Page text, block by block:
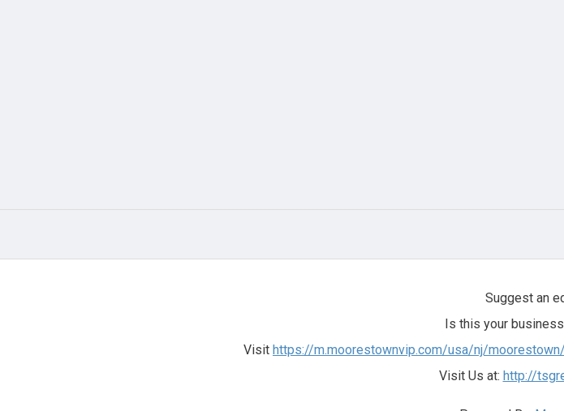
Suggest an
Is this your
Visit https://m.moorestownvip.com/usa/nj/
Visit Us at: http://